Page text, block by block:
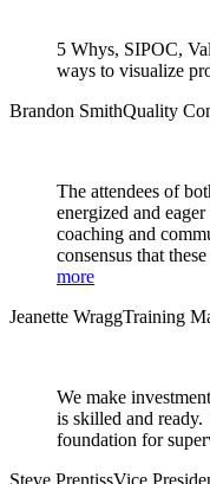
5 Whys, SIPOC,
ways to visualize
Brandon SmithQuality
The attendees of
energized and
coaching and
consensus that
more
Jeanette WraggTraining
We make
is skilled and
foundation for